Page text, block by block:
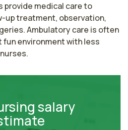
provide medical care to
up treatment, observation,
Ambulatory care is often
fun environment with less
salary